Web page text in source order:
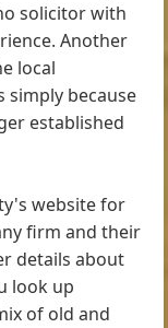
solicitor with
Another
local
simply because
established
website for
firm and their
details about
look up
of old and